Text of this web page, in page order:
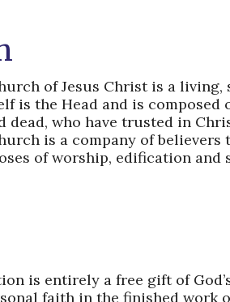
of Jesus Christ is a
is the Head and is composed
dead, who have trusted in
is a company of believers
of worship, edification and
is entirely a free gift of
faith in the finished work